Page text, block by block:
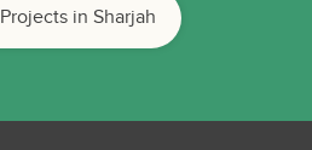
in Sharjah